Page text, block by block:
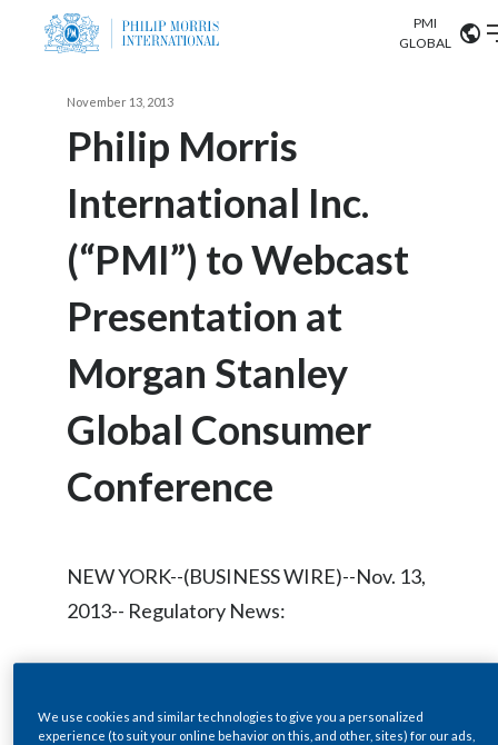
Sustainability
Careers
PMI
GLOBAL
Algeria
Argentina
Australia
Austria
Belgium
China
Colombia
Costa Rica
Croatia
VIEW ALL
Search input
ABOUT US
OUR BUSINESS
OUR PROGRESS
CAREERS
November 13, 2013
Philip Morris
International Inc.
(“PMI”) to Webcast
Presentation at
Morgan Stanley
Global Consumer
Conference
NEW YORK--(BUSINESS WIRE)--Nov. 13,
2013-- Regulatory News:
(NYSE/Euronext Paris: PM) will host a live
We use cookies and similar technologies to give you a personalized
experience (to suit your online behavior on this, and other, sites) for our ads,